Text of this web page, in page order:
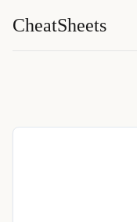
CheatSheets